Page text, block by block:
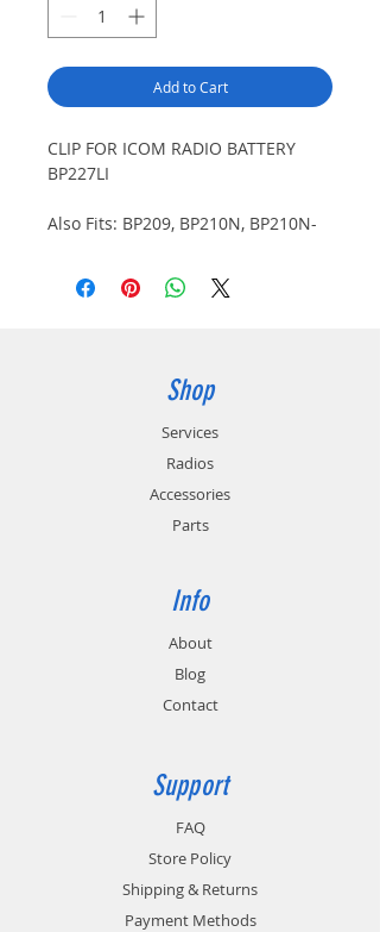
Add to Cart
CLIP FOR ICOM RADIO BATTERY
BP227LI
Also Fits: BP209, BP210N, BP210N-
BP227LI-07. Use CL227 only with
BP227LI or BP227LI-07.
Shop
Services
Radios
Accessories
Parts
Info
About
Blog
Contact
Support
FAQ
Store Policy
Shipping & Returns
Payment Methods